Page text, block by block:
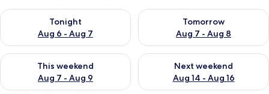
Tonight
Aug 6 - Aug 7
Check availability for tonight Aug 6 - Aug 7
Tomorrow
Aug 7 - Aug 8
Check availability for
This weekend
Aug 7 - Aug 9
Check availability for this weekend Aug 7 - Aug 9
Next weekend
Aug 14 - Aug 16
Check availability for next